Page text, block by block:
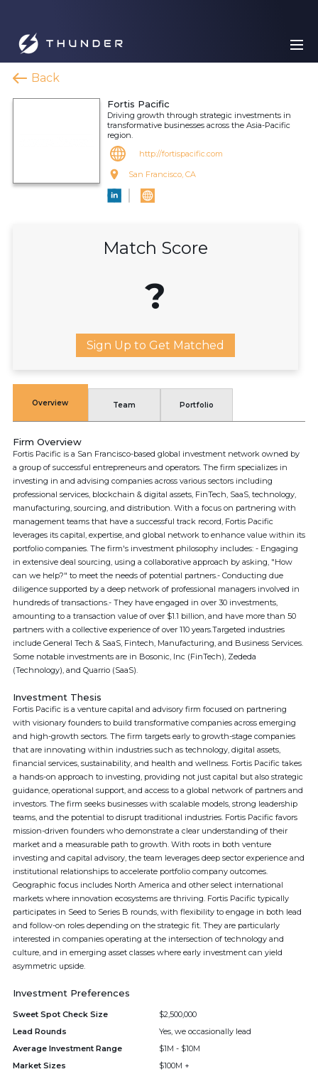
Back
Fortis Pacific
Driving growth through strategic investments in
transformative businesses across the Asia-Pacific
region.
http://fortispacific.com
San Francisco, CA
Match Score
?
Sign Up to Get Matched
Overview Team Portfolio
Firm Overview
Fortis Pacific is a San Francisco-based global investment network owned by
a group of successful entrepreneurs and operators. The firm specializes in
investing in and advising companies across various sectors including
professional services, blockchain & digital assets, FinTech, SaaS, technology,
manufacturing, sourcing, and distribution. With a focus on partnering with
management teams that have a successful track record, Fortis Pacific
leverages its capital, expertise, and global network to enhance value within its
portfolio companies. The firm's investment philosophy includes: - Engaging
in extensive deal sourcing, using a collaborative approach by asking, "How
can we help?" to meet the needs of potential partners.- Conducting due
diligence supported by a deep network of professional managers involved in
hundreds of transactions.- They have engaged in over 30 investments,
amounting to a transaction value of over $1.1 billion, and have more than 50
partners with a collective experience of over 110 years.Targeted industries
include General Tech & SaaS, Fintech, Manufacturing, and Business Services.
Some notable investments are in Bosonic, Inc (FinTech), Zededa
(Technology), and Quarrio (SaaS).
Investment Thesis
Fortis Pacific is a venture capital and advisory firm focused on partnering
with visionary founders to build transformative companies across emerging
and high-growth sectors. The firm targets early to growth-stage companies
that are innovating within industries such as technology, digital assets,
financial services, sustainability, and health and wellness. Fortis Pacific takes
a hands-on approach to investing, providing not just capital but also strategic
guidance, operational support, and access to a global network of partners and
investors. The firm seeks businesses with scalable models, strong leadership
teams, and the potential to disrupt traditional industries. Fortis Pacific favors
mission-driven founders who demonstrate a clear understanding of their
market and a measurable path to growth. With roots in both venture
investing and capital advisory, the team leverages deep sector experience and
institutional relationships to accelerate portfolio company outcomes.
Geographic focus includes North America and other select international
markets where innovation ecosystems are thriving. Fortis Pacific typically
participates in Seed to Series B rounds, with flexibility to engage in both lead
and follow-on roles depending on the strategic fit. They are particularly
interested in companies operating at the intersection of technology and
culture, and in emerging asset classes where early investment can yield
asymmetric upside.
Investment Preferences
Sweet Spot Check Size
$2,500,000
Lead Rounds
Yes, we occasionally lead
Average Investment Range
$1M - $10M
Market Sizes
$100M +